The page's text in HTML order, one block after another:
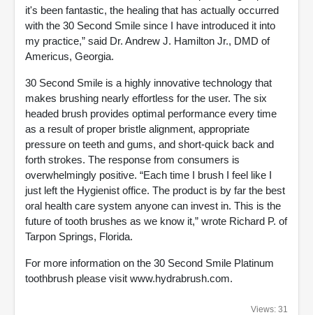
it's been fantastic, the healing that has actually occurred
with the 30 Second Smile since I have introduced it into
my practice,” said Dr. Andrew J. Hamilton Jr., DMD of
Americus, Georgia.
30 Second Smile is a highly innovative technology that
makes brushing nearly effortless for the user. The six
headed brush provides optimal performance every time
as a result of proper bristle alignment, appropriate
pressure on teeth and gums, and short-quick back and
forth strokes. The response from consumers is
overwhelmingly positive. “Each time I brush I feel like I
just left the Hygienist office. The product is by far the best
oral health care system anyone can invest in. This is the
future of tooth brushes as we know it,” wrote Richard P. of
Tarpon Springs, Florida.
For more information on the 30 Second Smile Platinum
toothbrush please visit www.hydrabrush.com.
Views: 31